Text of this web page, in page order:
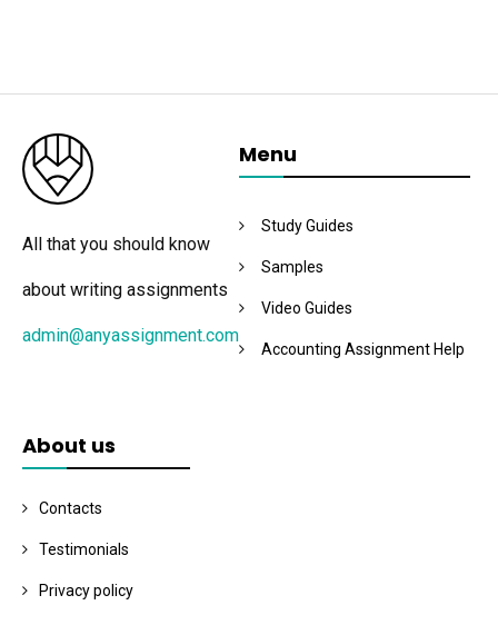
All that you should know
about writing assignments
admin@anyassignment.com
Menu
Study Guides
Samples
Video Guides
Accounting Assignment Help
About us
Contacts
Testimonials
Privacy policy